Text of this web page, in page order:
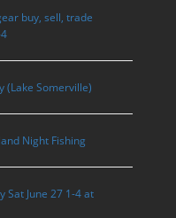
buy, sell, trade
(Lake Somerville)
Night Fishing
Sat June 27 1-4 at